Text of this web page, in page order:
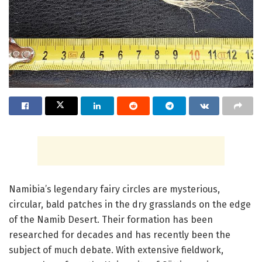
Namibia’s legendary fairy circles are mysterious,
circular, bald patches in the dry grasslands on the edge
of the Namib Desert. Their formation has been
researched for decades and has recently been the
subject of much debate. With extensive fieldwork,